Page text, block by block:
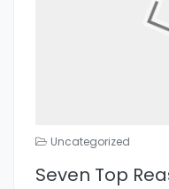
Uncategorized
Seven Top